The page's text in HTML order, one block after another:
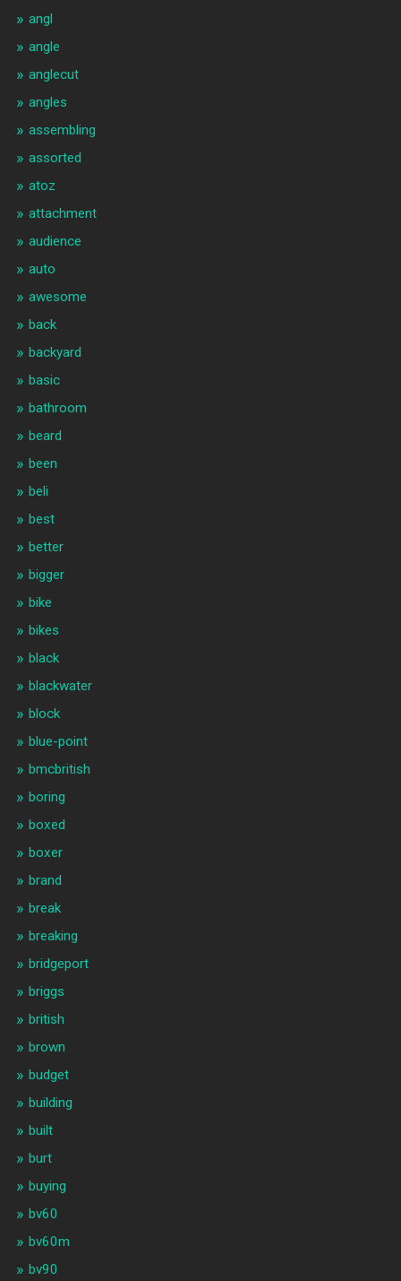
angl
angle
anglecut
angles
assembling
assorted
atoz
attachment
audience
auto
awesome
back
backyard
basic
bathroom
beard
been
beli
best
better
bigger
bike
bikes
black
blackwater
block
blue-point
bmcbritish
boring
boxed
boxer
brand
break
breaking
bridgeport
briggs
british
brown
budget
building
built
burt
buying
bv60
bv60m
bv90